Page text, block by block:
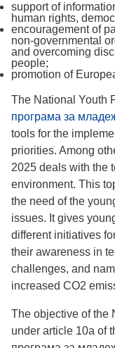
support of
human rights,
encouragement of
non-governmental
and overcoming
people;
promotion of
The National Youth
програма за
tools for the
priorities. Among
2025 deals with the
environment. This
the need of the
issues. It gives
different initiatives
their awareness in
challenges, and
increased CO2
The objective of the
under article 10a of